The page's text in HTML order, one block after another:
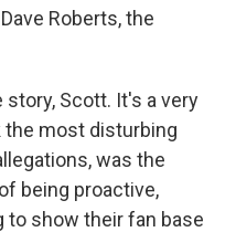
Roberts, the
story, Scott. It's a very
the most disturbing
was the
being proactive,
show their fan base